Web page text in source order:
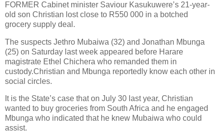
FORMER Cabinet minister Saviour Kasukuwere’s 21-year-
old son Christian lost close to R550 000 in a botched
grocery supply deal.
The suspects Jethro Mubaiwa (32) and Jonathan Mbunga
(25) on Saturday last week appeared before Harare
magistrate Ethel Chichera who remanded them in
custody.Christian and Mbunga reportedly know each other in
social circles.
It is the State’s case that on July 30 last year, Christian
wanted to buy groceries from South Africa and he engaged
Mbunga who indicated that he knew Mubaiwa who could
assist.